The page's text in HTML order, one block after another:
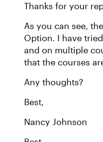
Thanks for your
As you can see,
Option. I have
and on multiple
that the courses
Any thoughts?
Best,
Nancy Johnson